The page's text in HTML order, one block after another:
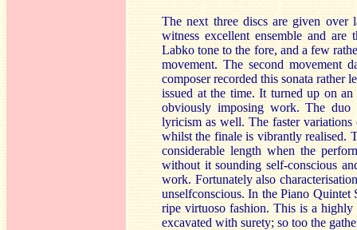
The next three discs are given
witness excellent ensemble and
Labko tone to the fore, and a few
movement. The second movement
composer recorded this sonata rather
issued at the time. It turned up on
obviously imposing work. The duo
lyricism as well. The faster
whilst the finale is vibrantly realised.
considerable length when the
without it sounding self-conscious
work. Fortunately also
unselfconscious. In the Piano
ripe virtuoso fashion. This is a
excavated with surety; so too the